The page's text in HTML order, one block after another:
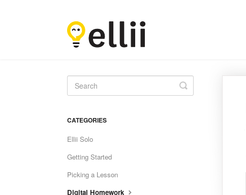
Toggle
Search
CATEGORIES
Ellii Solo
Getting Started
Picking a Lesson
Digital Homework